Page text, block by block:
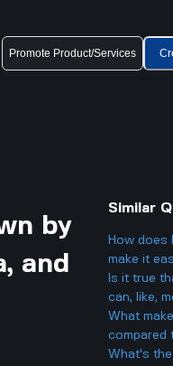
Promote Product/Services
by
and
Similar
How does
make it
users to
web
Is it true
can, like,
petroleum
What
compared
like
What's